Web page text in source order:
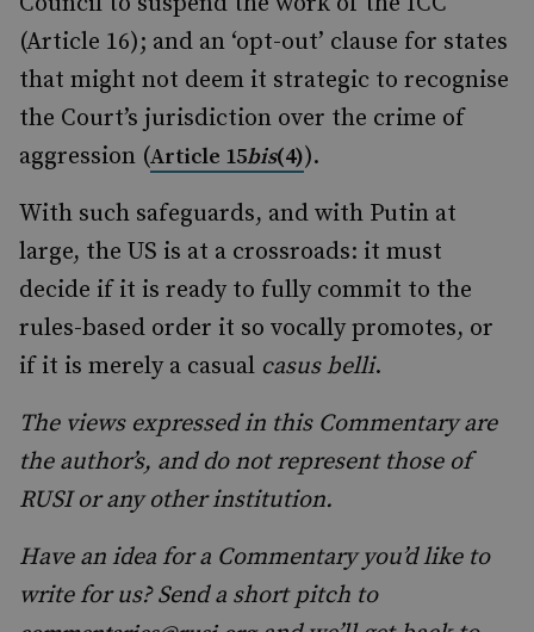
(Article 16); and an ‘opt-out’ clause for states
that might not deem it strategic to recognise
the Court’s jurisdiction over the crime of
aggression (Article 15bis(4)).
With such safeguards, and with Putin at
large, the US is at a crossroads: it must
decide if it is ready to fully commit to the
rules-based order it so vocally promotes, or
if it is merely a casual casus belli.
The views expressed in this Commentary are
the author’s, and do not represent those of
RUSI or any other institution.
Have an idea for a Commentary you’d like to
write for us? Send a short pitch to